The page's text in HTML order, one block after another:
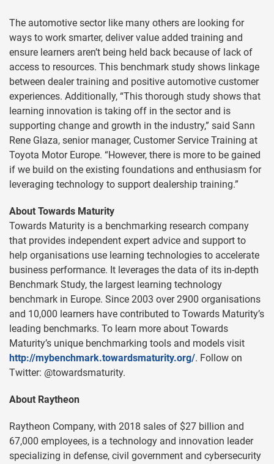
The automotive sector like many others are looking for
ways to work smarter, deliver value added training and
ensure learners aren’t being held back because of lack of
access to resources. This benchmark study shows linkage
between dealer training and positive automotive customer
experiences. Additionally, “This thorough study shows that
learning innovation is taking off in the sector and is
supporting change and growth in the industry,” said Sann
Rene Glaza, senior manager, Customer Service Training at
Toyota Motor Europe. “However, there is more to be gained
if we build on the existing foundations and enthusiasm for
leveraging technology to support dealership training.”
About Towards Maturity
Towards Maturity is a benchmarking research company
that provides independent expert advice and support to
help organisations use learning technologies to accelerate
business performance. It leverages the data of its in-depth
Benchmark Study, the largest learning technology
benchmark in Europe. Since 2003 over 2900 organisations
and 10,000 learners have contributed to Towards Maturity’s
leading benchmarks. To learn more about Towards
Maturity’s unique benchmarking tools and models visit
http://mybenchmark.towardsmaturity.org/. Follow on
Twitter: @towardsmaturity.
About Raytheon
Raytheon Company, with 2018 sales of $27 billion and
67,000 employees, is a technology and innovation leader
specializing in defense, civil government and cybersecurity